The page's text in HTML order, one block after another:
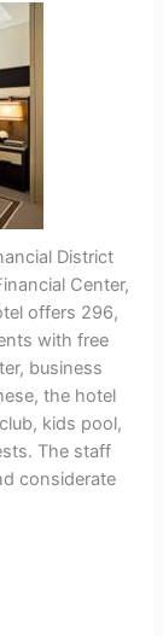
District
Center,
offers 296,
with free
business
the hotel
kids pool,
The staff
considerate